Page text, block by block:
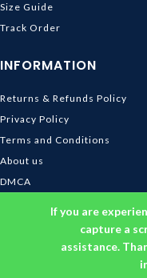
If you are
capture a
assistance.
Size Guide
Track Order
INFORMATION
Returns & Refunds Policy
Privacy Policy
Terms and Conditions
About us
DMCA